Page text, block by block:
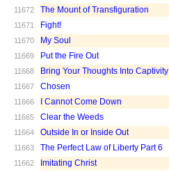
11672 The Mount of Transfiguration
11671 Fight!
11670 My Soul
11669 Put the Fire Out
11668 Bring Your Thoughts Into Captivity
11667 Chosen
11666 I Cannot Come Down
11665 Clear the Weeds
11664 Outside In or Inside Out
11663 The Perfect Law of Liberty Part 6
11662 Imitating Christ